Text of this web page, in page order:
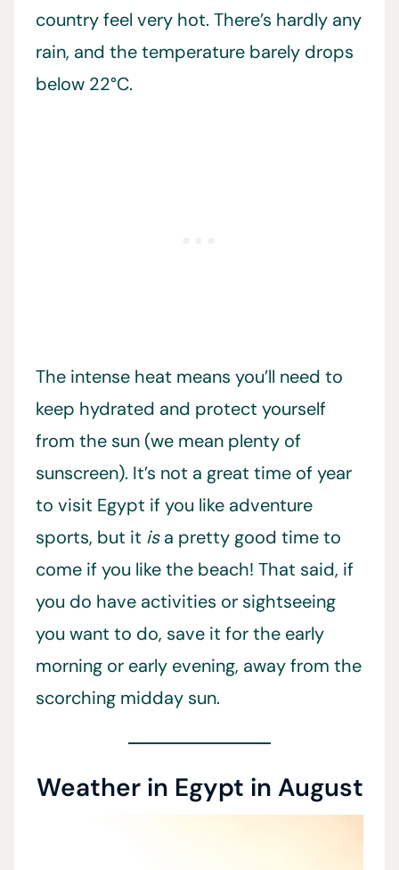
country feel very hot. There’s hardly any
rain, and the temperature barely drops
below 22°C.
The intense heat means you’ll need to
keep hydrated and protect yourself
from the sun (we mean plenty of
sunscreen). It’s not a great time of year
to visit Egypt if you like adventure
sports, but it isa pretty good time to
come if you like the beach! That said, if
you do have activities or sightseeing
you want to do, save it for the early
morning or early evening, away from the
scorching midday sun.
Weather in Egypt in August